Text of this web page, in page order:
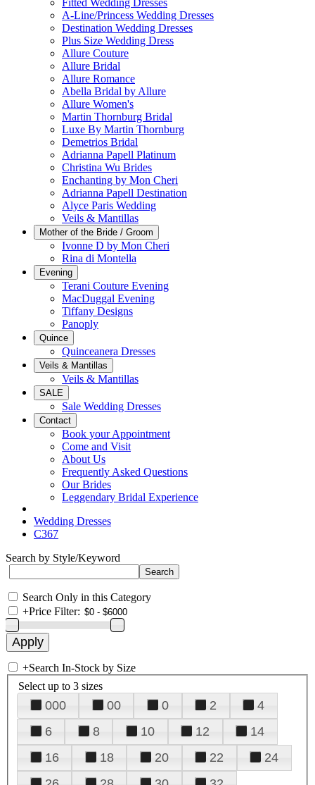
Fitted Wedding Dresses
A-Line/Princess Wedding Dresses
Destination Wedding Dresses
Plus Size Wedding Dress
Allure Couture
Allure Bridal
Allure Romance
Abella Bridal by Allure
Allure Women's
Martin Thornburg Bridal
Luxe By Martin Thornburg
Demetrios Bridal
Adrianna Papell Platinum
Christina Wu Brides
Enchanting by Mon Cheri
Adrianna Papell Destination
Alyce Paris Wedding
Veils & Mantillas
Mother of the Bride / Groom
Ivonne D by Mon Cheri
Rina di Montella
Evening
Terani Couture Evening
MacDuggal Evening
Tiffany Designs
Panoply
Quince
Quinceanera Dresses
Veils & Mantillas
Veils & Mantillas
SALE
Sale Wedding Dresses
Contact
Book your Appointment
Come and Visit
About Us
Frequently Asked Questions
Our Brides
Leggendary Bridal Experience
Wedding Dresses
C367
Search by Style/Keyword
Search Only in this Category
+Price Filter:
+Search In-Stock by Size
Select up to 3 sizes
000 00 0 2
4
6
8 10 12
14
16
18 20 22
24